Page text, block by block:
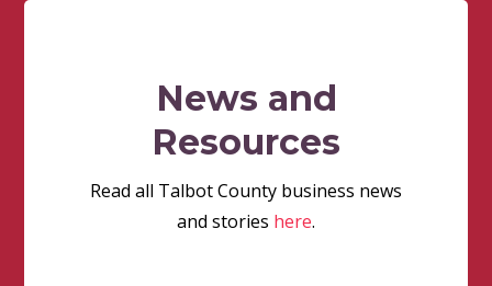
News and
Resources
Read all Talbot County business news
and stories here.